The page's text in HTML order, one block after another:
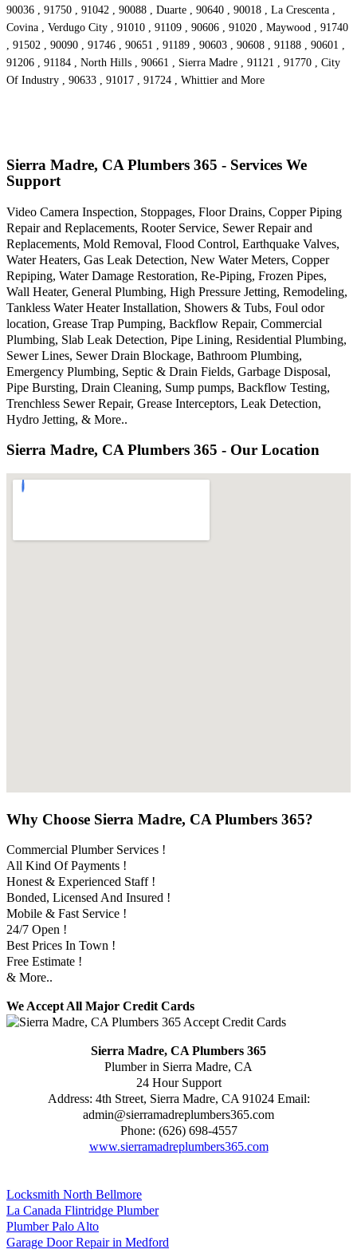
90036 , 91750 , 91042 , 90088 , Duarte , 90640 , 90018 , La Crescenta ,
Covina , Verdugo City , 91010 , 91109 , 90606 , 91020 , Maywood , 91740
, 91502 , 90090 , 91746 , 90651 , 91189 , 90603 , 90608 , 91188 , 90601 ,
91206 , 91184 , North Hills , 90661 , Sierra Madre , 91121 , 91770 , City
Of Industry , 90633 , 91017 , 91724 , Whittier and More
Sierra Madre, CA Plumbers 365 - Services We
Support
Video Camera Inspection, Stoppages, Floor Drains, Copper Piping
Repair and Replacements, Rooter Service, Sewer Repair and
Replacements, Mold Removal, Flood Control, Earthquake Valves,
Water Heaters, Gas Leak Detection, New Water Meters, Copper
Repiping, Water Damage Restoration, Re-Piping, Frozen Pipes,
Wall Heater, General Plumbing, High Pressure Jetting, Remodeling,
Tankless Water Heater Installation, Showers & Tubs, Foul odor
location, Grease Trap Pumping, Backflow Repair, Commercial
Plumbing, Slab Leak Detection, Pipe Lining, Residential Plumbing,
Sewer Lines, Sewer Drain Blockage, Bathroom Plumbing,
Emergency Plumbing, Septic & Drain Fields, Garbage Disposal,
Pipe Bursting, Drain Cleaning, Sump pumps, Backflow Testing,
Trenchless Sewer Repair, Grease Interceptors, Leak Detection,
Hydro Jetting, & More..
Sierra Madre, CA Plumbers 365 - Our Location
Why Choose Sierra Madre, CA Plumbers 365?
Commercial Plumber Services !
All Kind Of Payments !
Honest & Experienced Staff !
Bonded, Licensed And Insured !
Mobile & Fast Service !
24/7 Open !
Best Prices In Town !
Free Estimate !
& More..
We Accept All Major Credit Cards
Sierra Madre, CA Plumbers 365
Plumber in Sierra Madre, CA
24 Hour Support
Address: 4th Street, Sierra Madre, CA 91024 Email:
admin@sierramadreplumbers365.com
Phone: (626) 698-4557
www.sierramadreplumbers365.com
Locksmith North Bellmore
La Canada Flintridge Plumber
Plumber Palo Alto
Garage Door Repair in Medford